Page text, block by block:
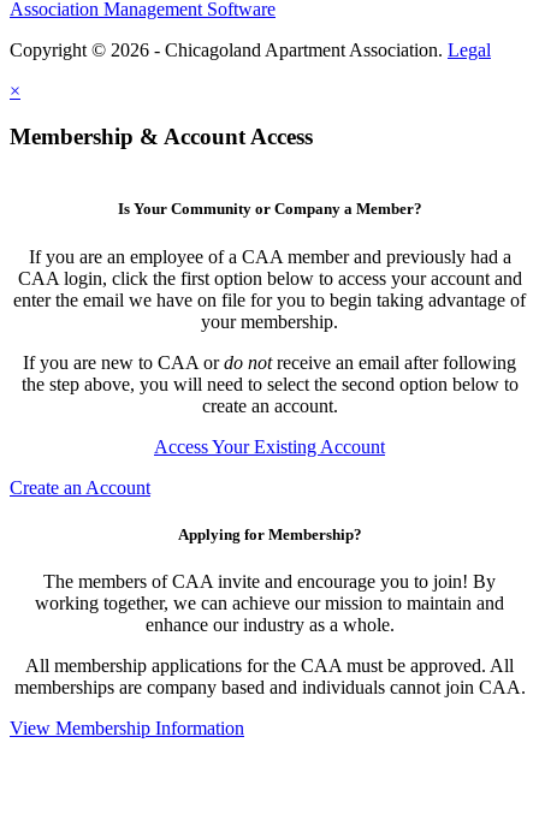
Association Management Software
Copyright © 2026 - Chicagoland Apartment Association. Legal
×
Membership & Account Access
Is Your Community or Company a Member?
If you are an employee of a CAA member and previously had a
CAA login, click the first option below to access your account and
enter the email we have on file for you to begin taking advantage of
your membership.
If you are new to CAA ordo notreceive an email after following
the step above, you will need to select the second option below to
create an account.
Access Your Existing Account
Create an Account
Applying for Membership?
The members of CAA invite and encourage you to join! By
working together, we can achieve our mission to maintain and
enhance our industry as a whole.
All membership applications for the CAA must be approved. All
memberships are company based and individuals cannot join CAA.
View Membership Information